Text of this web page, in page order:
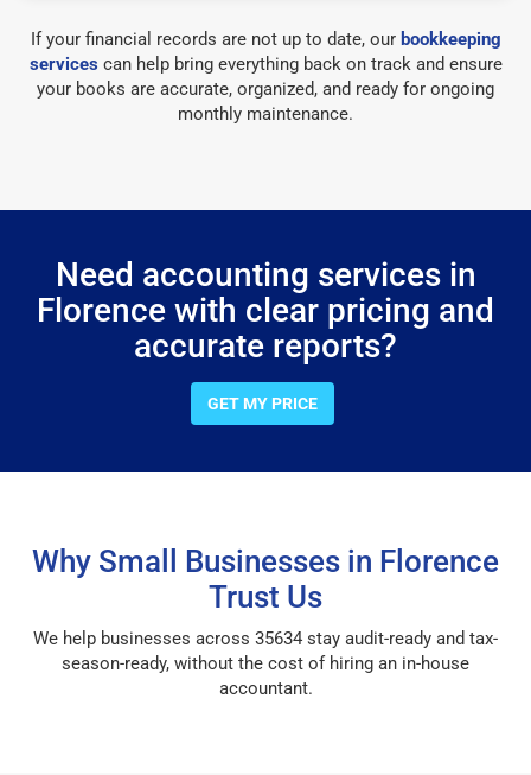
If your financial records are not up to date, our bookkeeping
servicescan help bring everything back on track and ensure
your books are accurate, organized, and ready for ongoing
monthly maintenance.
Need accounting services in
Florence with clear pricing and
accurate reports?
GET MY PRICE
Why Small Businesses in Florence
Trust Us
We help businesses across 35634 stay audit-ready and tax-
season-ready, without the cost of hiring an in-house
accountant.